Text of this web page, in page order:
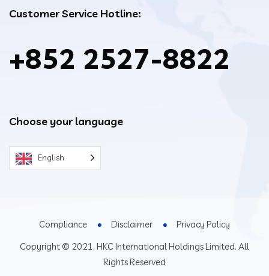
Customer Service Hotline:
+852 2527-8822
Choose your language
English
Copyright © 2021. HKC International Holdings Limited. All
Rights Reserved
Compliance Disclaimer Privacy Policy